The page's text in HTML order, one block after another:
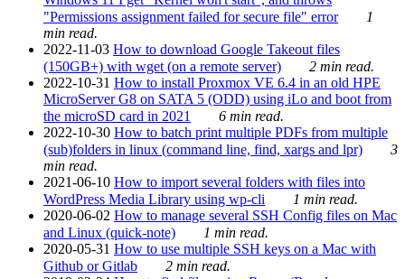
"Permissions assignment failed for secure file" error
1
min read.
2022-11-03 How to download Google Takeout files
(150GB+) with wget (on a remote server)
2 min read.
2022-10-31 How to install Proxmox VE 6.4 in an old HPE
MicroServer G8 on SATA 5 (ODD) using iLo and boot from
the microSD card in 2021
6 min read.
2022-10-30 How to batch print multiple PDFs from multiple
(sub)folders in linux (command line, find, xargs and lpr)
3
min read.
2021-06-10 How to import several folders with files into
WordPress Media Library using wp-cli
1 min read.
2020-06-02 How to manage several SSH Config files on Mac
and Linux (quick-note)
1 min read.
2020-05-31 How to use multiple SSH keys on a Mac with
Github or Gitlab
2 min read.